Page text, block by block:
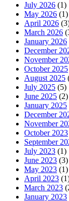
July 2026 (1)
May 2026 (1)
April 2026
March 2026
January 2026
December
November
October 2025
August 2025
July 2025 (5)
June 2025 (2)
January 2025
December
November
October 2023
September
July 2023 (1)
June 2023 (3)
May 2023 (1)
April 2023
March 2023
January 2023